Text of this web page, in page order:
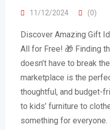
11/12/2024 (0)
Discover Amazing Gift
All for Free! 🎁 Finding
doesn’t have to break
marketplace is the
thoughtful, and budget-
to kids’ furniture to
something for everyone.